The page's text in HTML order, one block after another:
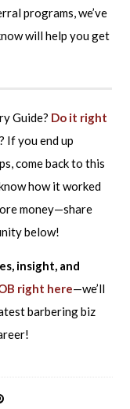
programs, we’ve
will help you get
Guide? Do it right
If you end up
come back to this
how it worked
money—share
below!
insight, and
right here—we’ll
barbering biz